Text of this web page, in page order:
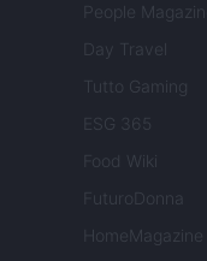
People Magazine
Day Travel
Tutto Gaming
ESG 365
Food Wiki
FuturoDonna
HomeMagazine